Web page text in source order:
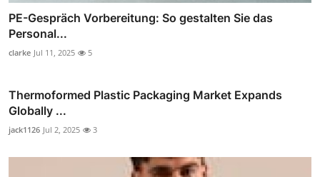
PE-Gespräch Vorbereitung: So gestalten Sie das
Personal...
clarke Jul 11, 2025 5
Thermoformed Plastic Packaging Market Expands
Globally ...
jack1126 Jul 2, 2025 3